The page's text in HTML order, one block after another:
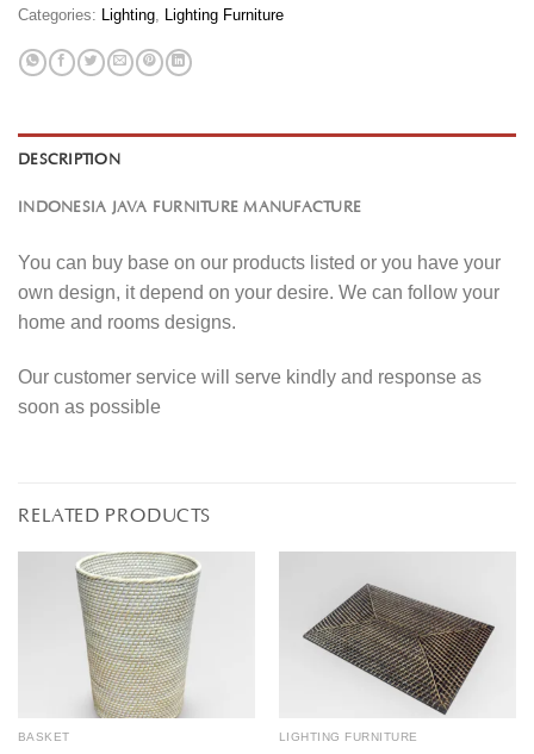
Categories: Lighting Lighting Furniture
DESCRIPTION
INDONESIA JAVA FURNITURE MANUFACTURE
You can buy base on our products listed or you have your
own design, it depend on your desire. We can follow your
home and rooms designs.
Our customer service will serve kindly and response as
soon as possible
RELATED PRODUCTS
BASKET LIGHTING FURNITURE